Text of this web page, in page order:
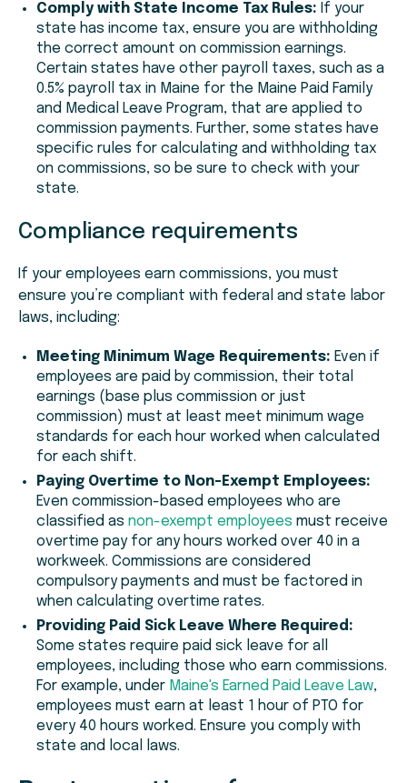
Comply with State Income Tax Rules: If your
state has income tax, ensure you are withholding
the correct amount on commission earnings.
Certain states have other payroll taxes, such as a
0.5% payroll tax in Maine for the Maine Paid Family
and Medical Leave Program, that are applied to
commission payments. Further, some states have
specific rules for calculating and withholding tax
on commissions, so be sure to check with your
state.
Compliance requirements
If your employees earn commissions, you must
ensure you’re compliant with federal and state labor
laws, including:
Meeting Minimum Wage Requirements: Even if
employees are paid by commission, their total
earnings (base plus commission or just
commission) must at least meet minimum wage
standards for each hour worked when calculated
for each shift.
Paying Overtime to Non-Exempt Employees:
Even commission-based employees who are
classified as non-exempt employees must receive
overtime pay for any hours worked over 40 in a
workweek. Commissions are considered
compulsory payments and must be factored in
when calculating overtime rates.
Providing Paid Sick Leave Where Required:
Some states require paid sick leave for all
employees, including those who earn commissions.
For example, under Maine's Earned Paid Leave Law,
employees must earn at least 1 hour of PTO for
every 40 hours worked. Ensure you comply with
state and local laws.